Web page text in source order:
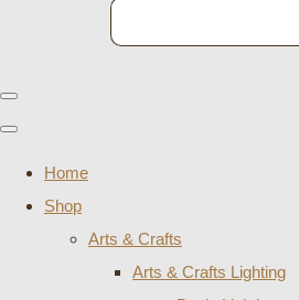
Home
Shop
Arts & Crafts
Arts & Crafts Lighting